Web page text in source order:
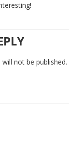
not be published.